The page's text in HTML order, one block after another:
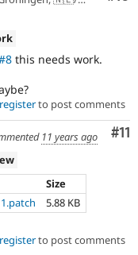
this needs work.
registerto post comments
#11
11 years ago
Size
5.88 KB
registerto post comments